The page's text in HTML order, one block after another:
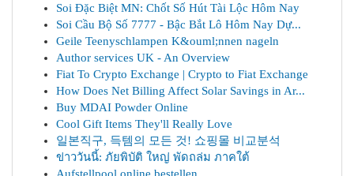
Soi Đặc Biệt MN: Chốt Số Hút Tài Lộc Hôm Nay
Soi Cầu Bộ Số 7777 - Bậc Bắt Lô Hôm Nay Dự...
Geile Teenyschlampen K&ouml;nnen nageln
Author services UK - An Overview
Fiat To Crypto Exchange | Crypto to Fiat Exchange
How Does Net Billing Affect Solar Savings in Ar...
Buy MDAI Powder Online
Cool Gift Items They'll Really Love
일본직구, 득템의 모든 것! 쇼핑몰 비교분석
ข่าววันนี้: ภัยพิบัติ ใหญ่ พัดถล่ม ภาคใต้